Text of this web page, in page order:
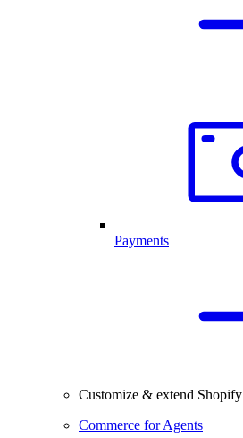
Payments
Customize & extend Shopify
Commerce for Agents